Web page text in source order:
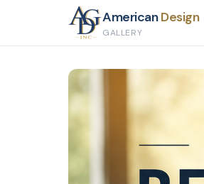
AmericanDesign
GALLERY